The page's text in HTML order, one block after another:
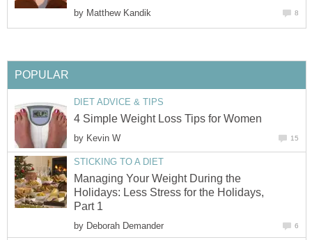
by Matthew Kandik 8
POPULAR
DIET ADVICE & TIPS
4 Simple Weight Loss Tips for Women
by Kevin W 15
STICKING TO A DIET
Managing Your Weight During the
Holidays: Less Stress for the Holidays,
Part 1
by Deborah Demander 6